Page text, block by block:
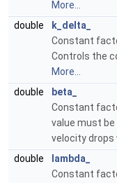
More...
double
k_delta_
Constant
Controls the
More...
double
beta_
Constant
value must
velocity drops
double
lambda_
Constant